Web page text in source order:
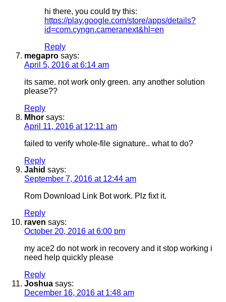
hi there, you could try this:
https://play.google.com/store/apps/details?
id=com.cyngn.cameranext&hl=en
Reply
megapro says:
April 5, 2016 at 6:14 am
its same. not work only green. any another solution
please??
Reply
Mhor says:
April 11, 2016 at 12:11 am
failed to verify whole-file signature.. what to do?
Reply
Jahid says:
September 7, 2016 at 12:44 am
Rom Download Link Bot work. Plz fixt it.
Reply
raven says:
October 20, 2016 at 6:00 pm
my ace2 do not work in recovery and it stop working i
need help quickly please
Reply
Joshua says:
December 16, 2016 at 1:48 am